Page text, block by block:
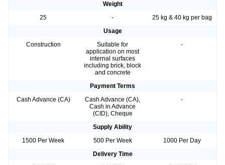
Weight
25
-
25 kg & 40 kg per bag
Usage
Construction
Suitable for
application on most
internal surfaces
including brick, block
and concrete
-
Payment Terms
Cash Advance (CA)
Cash Advance (CA),
Cash in Advance
(CID), Cheque
-
Supply Ability
1500 Per Week
500 Per Week
1000 Per Day
Delivery Time